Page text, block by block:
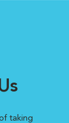
taking